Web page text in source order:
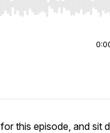
End to jump to start
this episode, and sit